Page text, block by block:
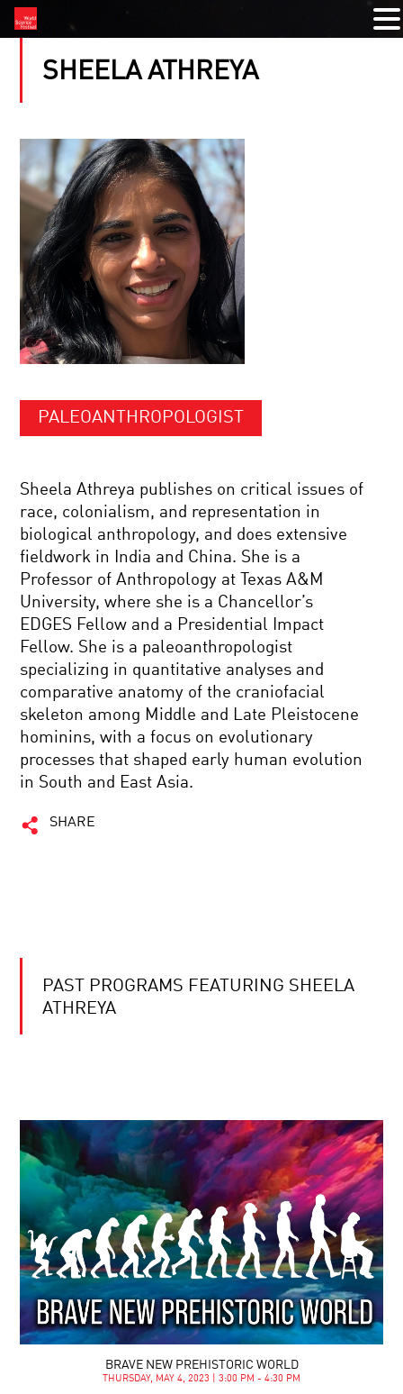
SHEELA ATHREYA
PALEOANTHROPOLOGIST
Sheela Athreya publishes on critical issues of
race, colonialism, and representation in
biological anthropology, and does extensive
fieldwork in India and China. She is a
Professor of Anthropology at Texas A&M
University, where she is a Chancellor’s
EDGES Fellow and a Presidential Impact
Fellow. She is a paleoanthropologist
specializing in quantitative analyses and
comparative anatomy of the craniofacial
skeleton among Middle and Late Pleistocene
hominins, with a focus on evolutionary
processes that shaped early human evolution
in South and East Asia.
SHARE
PAST PROGRAMS FEATURING SHEELA
ATHREYA
BRAVE NEW PREHISTORIC WORLD
THURSDAY, MAY 4, 2023 | 3:00 PM - 4:30 PM